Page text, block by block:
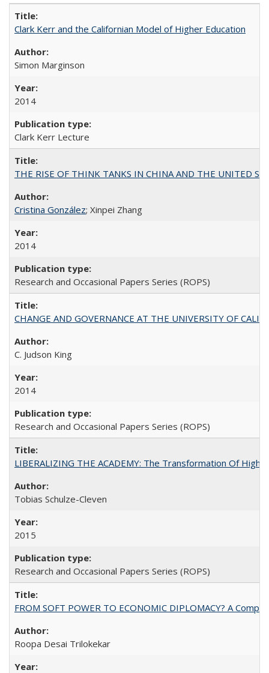
Clark Kerr and the Californian Model of Higher Education
Simon Marginson
2014
Clark Kerr Lecture
THE RISE OF THINK TANKS IN CHINA AND THE UNITED
Cristina González; Xinpei Zhang
2014
Research and Occasional Papers Series (ROPS)
CHANGE AND GOVERNANCE AT THE UNIVERSITY OF
C. Judson King
2014
Research and Occasional Papers Series (ROPS)
LIBERALIZING THE ACADEMY: The Transformation Of
Tobias Schulze-Cleven
2015
Research and Occasional Papers Series (ROPS)
FROM SOFT POWER TO ECONOMIC DIPLOMACY? A
Roopa Desai Trilokekar